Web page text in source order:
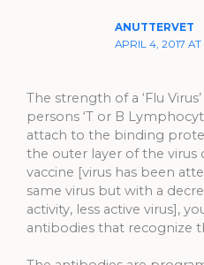
ANUTTERVET
APRIL 4, 2017 AT
The strength of a ‘Flu
persons ‘T or B
attach to the binding
the outer layer of the virus
vaccine [virus has been
same virus but with a
activity, less active virus],
antibodies that recognize